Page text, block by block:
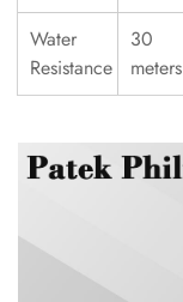
Water
Resistance
30
meters